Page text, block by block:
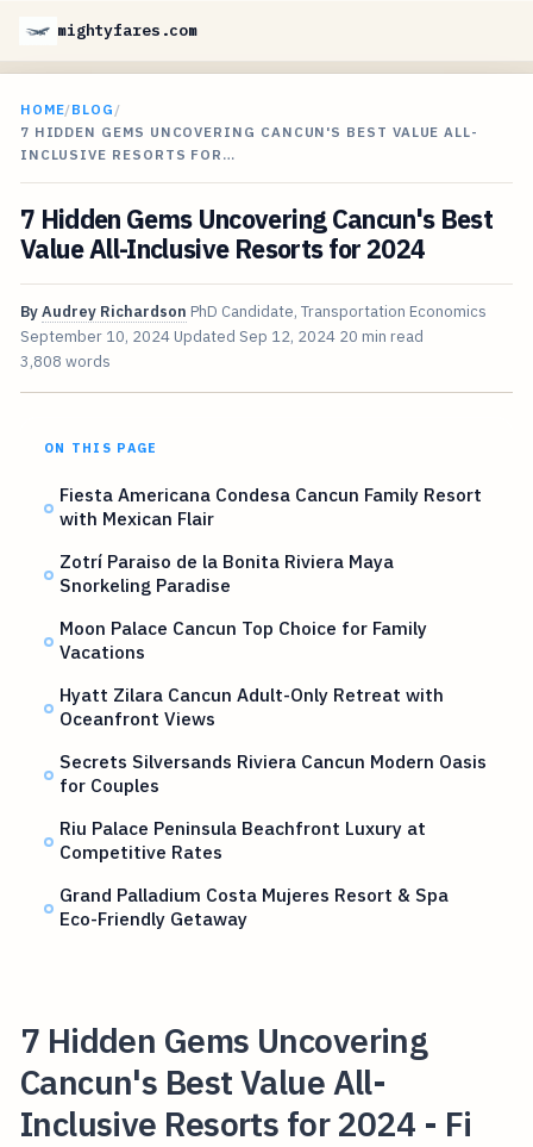
mightyfares.com
HOME/BLOG /
7 HIDDEN GEMS UNCOVERING CANCUN'S BEST VALUE ALL-
INCLUSIVE RESORTS FOR…
7 Hidden Gems Uncovering Cancun's Best
Value All-Inclusive Resorts for 2024
ByAudrey Richardson PhD Candidate, Transportation Economics
September 10, 2024 Updated Sep 12, 2024 20 min read
3,808 words
ON THIS PAGE
Fiesta Americana Condesa Cancun Family Resort
with Mexican Flair
Zotrí Paraiso de la Bonita Riviera Maya
Snorkeling Paradise
Moon Palace Cancun Top Choice for Family
Vacations
Hyatt Zilara Cancun Adult-Only Retreat with
Oceanfront Views
Secrets Silversands Riviera Cancun Modern Oasis
for Couples
Riu Palace Peninsula Beachfront Luxury at
Competitive Rates
Grand Palladium Costa Mujeres Resort & Spa
Eco-Friendly Getaway
7 Hidden Gems Uncovering
Cancun's Best Value All-
Inclusive Resorts for 2024 - Fi